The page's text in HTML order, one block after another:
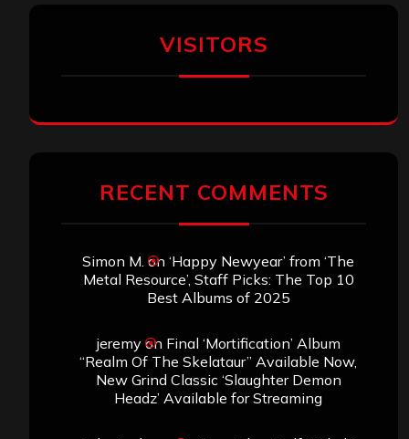
VISITORS
RECENT COMMENTS
Simon M. on ‘Happy Newyear’ from ‘The
Metal Resource’, Staff Picks: The Top 10
Best Albums of 2025
jeremyon Final ‘Mortification’ Album
“Realm Of The Skelataur” Available Now,
New Grind Classic ‘Slaughter Demon
Headz’ Available for Streaming